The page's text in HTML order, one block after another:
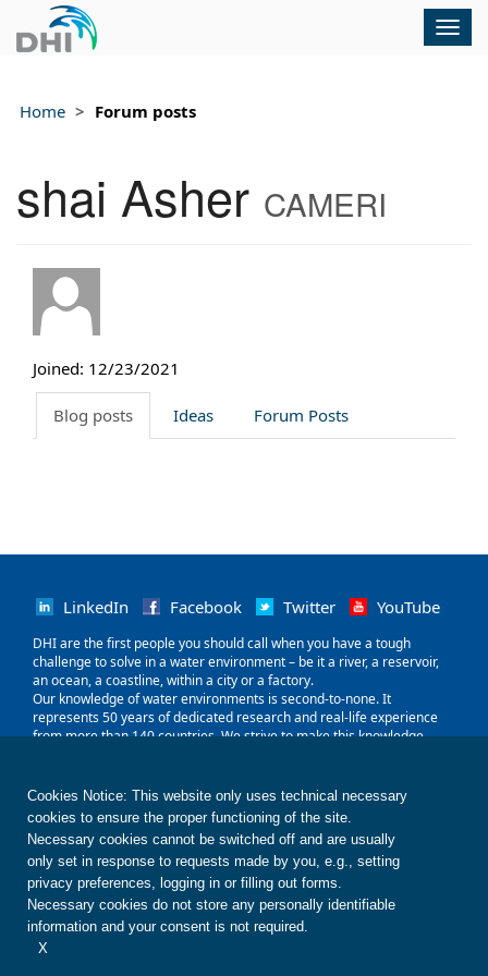
Home Forum posts
shai Asher CAMERI
Joined: 12/23/2021
Blog posts Ideas Forum Posts
Cookies Notice: This website only uses technical necessary
cookies to ensure the proper functioning of the site.
Necessary cookies cannot be switched off and are usually
only set in response to requests made by you, e.g., setting
privacy preferences, logging in or filling out forms.
Necessary cookies do not store any personally identifiable
information and your consent is not required.
X
LinkedIn Facebook Twitter YouTube
‌DHI are the first people you should call when you have a tough
challenge to solve in a water environment – be it a river, a reservoir,
an ocean, a coastline, within a city or a factory.
Our knowledge of water environments is second-to-none. It
represents 50 years of dedicated research and real-life experience
from more than 140 countries. We strive to make this knowledge
Our world is water. So whether you need to save water, share it fairly,
improve its quality, quantify its impact or manage its flow, we can
help. Our knowledge, combined with our team's expertise and the
power of our technology, holds the key to unlocking the right solution.
Contact us Disclaimer Privacy
Cookies
Terms of use
Whistleblower © DHI